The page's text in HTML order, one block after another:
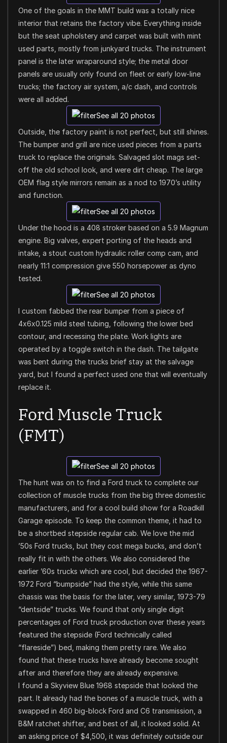
One of the goals in the MMT build was a totally nice
interior that retains the factory vibe. Everything inside
but the seat upholstery and carpet was built with mint
used parts, mostly from junkyard trucks. The instrument
panel is the later wraparound style; the metal door
panels are usually only found on fleet or early low-line
trucks; the factory air system, a/c dash, and controls
were all added.
See all 20 photos
Outside, the factory paint is not perfect, but still shines.
The bumper and grill are nice used pieces from a parts
truck to replace the originals. Salvaged slot mags set-
off the old school look, and were dirt cheap. The large
OEM flag style mirrors remain as a nod to 1970’s utility
and function.
See all 20 photos
Under the hood is a 408 stroker based on a 5.9 Magnum
engine. Big valves, expert porting of the heads and
intake, a stout custom hydraulic roller comp cam, and
nearly 11:1 compression give 550 horsepower as dyno
tested.
See all 20 photos
I custom fabbed the rear bumper from a piece of
4x6x0.125 mild steel tubing, following the lower bed
contour, and recessing the plate. Work lights are
operated by a toggle switch in the dash. The tailgate
was bent during the trucks brief stay at the salvage
yard, but I found a perfect used one that will eventually
replace it.
Ford Muscle Truck
(FMT)
See all 20 photos
The hunt was on to find a Ford truck to complete our
collection of muscle trucks from the big three domestic
manufacturers, and for a cool build show for a Roadkill
Garage episode. To keep the common theme, it had to
be a shortbed stepside regular cab. We love the mid
’50s Ford trucks, but they cost mega bucks, and don’t
really fit in with the others. We also considered the
earlier ’60s trucks which are cool, but decided the 1967-
1972 Ford “bumpside” had the style, while this same
chassis was the basis for the later, very similar, 1973-79
“dentside” trucks. We found that only single digit
percentages of Ford truck production over these years
featured the stepside (Ford technically called
“flareside”) bed, making them pretty rare. We also
found that these trucks have already become sought
after and therefore they are already expensive.
I found a Skyview Blue 1968 stepside that looked the
part. It already had the bones of a muscle truck, with a
swapped in 460 big-block Ford and C6 transmission, a
B&M ratchet shifter, and best of all, it looked solid. At
an asking price of $4,500, it was definitely outside our